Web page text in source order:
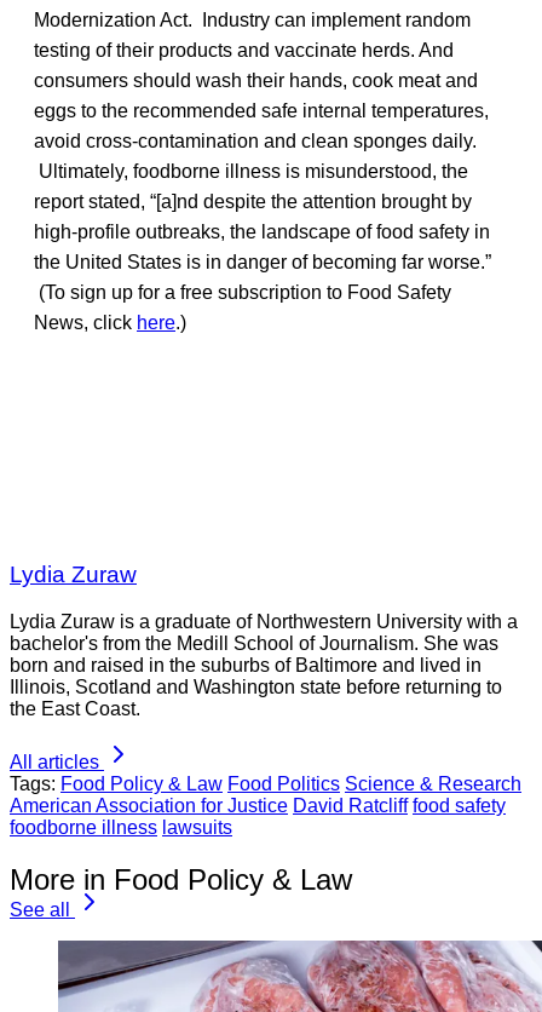
Modernization Act. Industry can implement random
testing of their products and vaccinate herds. And
consumers should wash their hands, cook meat and
eggs to the recommended safe internal temperatures,
avoid cross-contamination and clean sponges daily.
Ultimately, foodborne illness is misunderstood, the
report stated, “[a]nd despite the attention brought by
high-profile outbreaks, the landscape of food safety in
the United States is in danger of becoming far worse.”
(To sign up for a free subscription to Food Safety
News, click here.)
Lydia Zuraw
Lydia Zuraw is a graduate of Northwestern University with a
bachelor's from the Medill School of Journalism. She was
born and raised in the suburbs of Baltimore and lived in
Illinois, Scotland and Washington state before returning to
the East Coast.
All articles
Tags: Food Policy & Law Food Politics Science & Research
American Association for Justice David Ratcliff food safety
foodborne illness lawsuits
More in Food Policy & Law
See all